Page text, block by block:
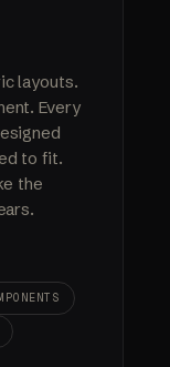
layouts.
Every
to fit.
the